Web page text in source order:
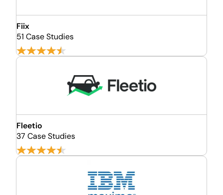
Fiix
51 Case Studies
Fleetio
37 Case Studies